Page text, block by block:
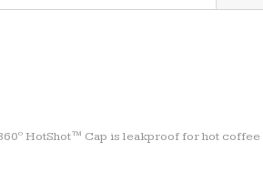
HotShot™ Cap is leakproof for hot coffee